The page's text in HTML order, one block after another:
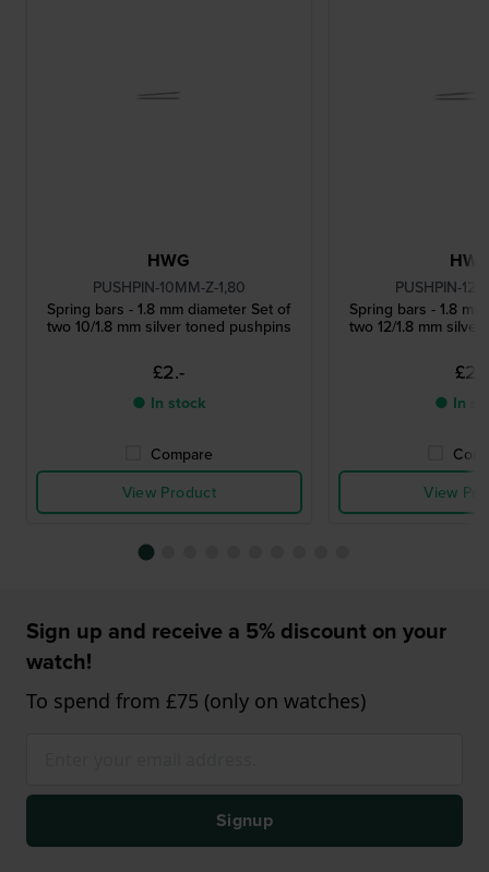
HWG
PUSHPIN-10MM-Z-1,80
Spring bars - 1.8 mm diameter Set of
two 10/1.8 mm silver toned pushpins
£2.-
● In stock
Compare
View Product
PUSHPIN-
Spring bars - 1.8
two 12/1.8 mm
£2.-
● In
View
Sign up and receive a 5% discount on your
watch!
To spend from £75 (only on watches)
Signup